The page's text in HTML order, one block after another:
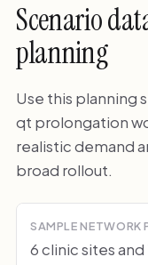
Scenario
planning
Use this planning
qt prolongation
realistic demand
broad rollout.
SAMPLE NETWORK
6 clinic sites